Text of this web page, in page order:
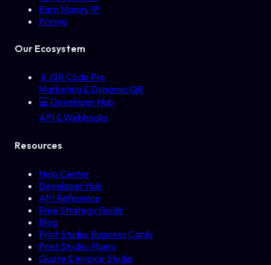
Earn Money 💸
Pricing
Our Ecosystem
📱 QR Code Pro
Marketing & Dynamic QR
💻 Developer Hub
API & Webhooks
Resources
Help Center
Developer Hub
API Reference
Free Strategy Guide
Blog
Print Studio: Business Cards
Print Studio: Flyers
Quote & Invoice Studio